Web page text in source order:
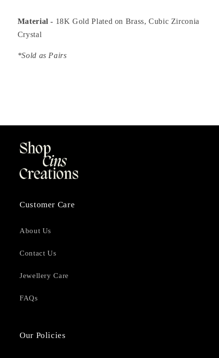
Material - 18K Gold Plated on Brass, Cubic Zirconia
Crystal
*Sold as Pairs
Customer Care
About Us
Contact Us
Jewellery Care
FAQs
Our Policies